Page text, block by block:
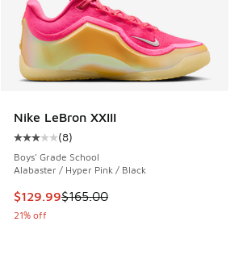
Nike LeBron XXIII
Average customer rating - [3 out of 5
(8)
Boys' Grade School
Alabaster / Hyper Pink / Black
This item is on sale. Price dropped
$129.99$165.00
21% off